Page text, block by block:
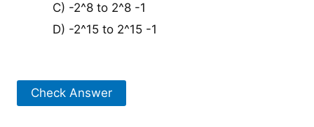
C) -2^8 to 2^8 -1
D) -2^15 to 2^15 -1
Check Answer